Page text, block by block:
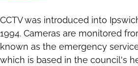
CCTV was introduced into
1994. Cameras are monitored
known as the emergency
which is based in the council's